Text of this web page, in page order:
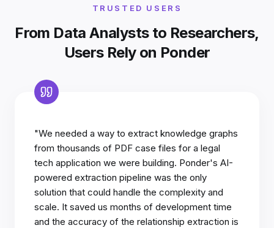
TRUSTED USERS
From Data Analysts to Researchers,
Users Rely on Ponder
"We needed a way to extract knowledge graphs
from thousands of PDF case files for a legal
tech application we were building. Ponder's AI-
powered extraction pipeline was the only
solution that could handle the complexity and
scale. It saved us months of development time
and the accuracy of the relationship extraction is